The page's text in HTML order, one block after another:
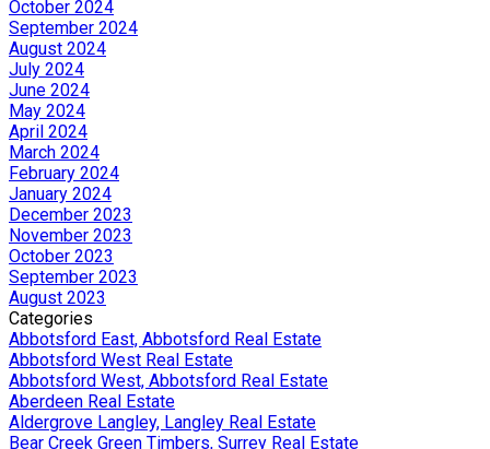
October 2024
September 2024
August 2024
July 2024
June 2024
May 2024
April 2024
March 2024
February 2024
January 2024
December 2023
November 2023
October 2023
September 2023
August 2023
Categories
Abbotsford East, Abbotsford Real Estate
Abbotsford West Real Estate
Abbotsford West, Abbotsford Real Estate
Aberdeen Real Estate
Aldergrove Langley, Langley Real Estate
Bear Creek Green Timbers, Surrey Real Estate